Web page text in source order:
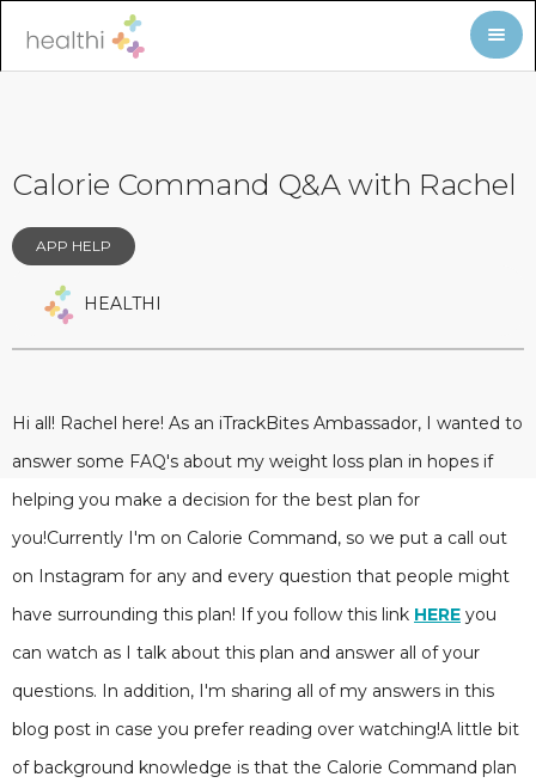
Calorie Command Q&A with Rachel
APP HELP
HEALTHI
Hi all! Rachel here! As an iTrackBites Ambassador, I wanted to
answer some FAQ's about my weight loss plan in hopes if
helping you make a decision for the best plan for
you!Currently I'm on Calorie Command, so we put a call out
on Instagram for any and every question that people might
have surrounding this plan! If you follow this link HERE you
can watch as I talk about this plan and answer all of your
questions. In addition, I'm sharing all of my answers in this
blog post in case you prefer reading over watching!A little bit
of background knowledge is that the Calorie Command plan